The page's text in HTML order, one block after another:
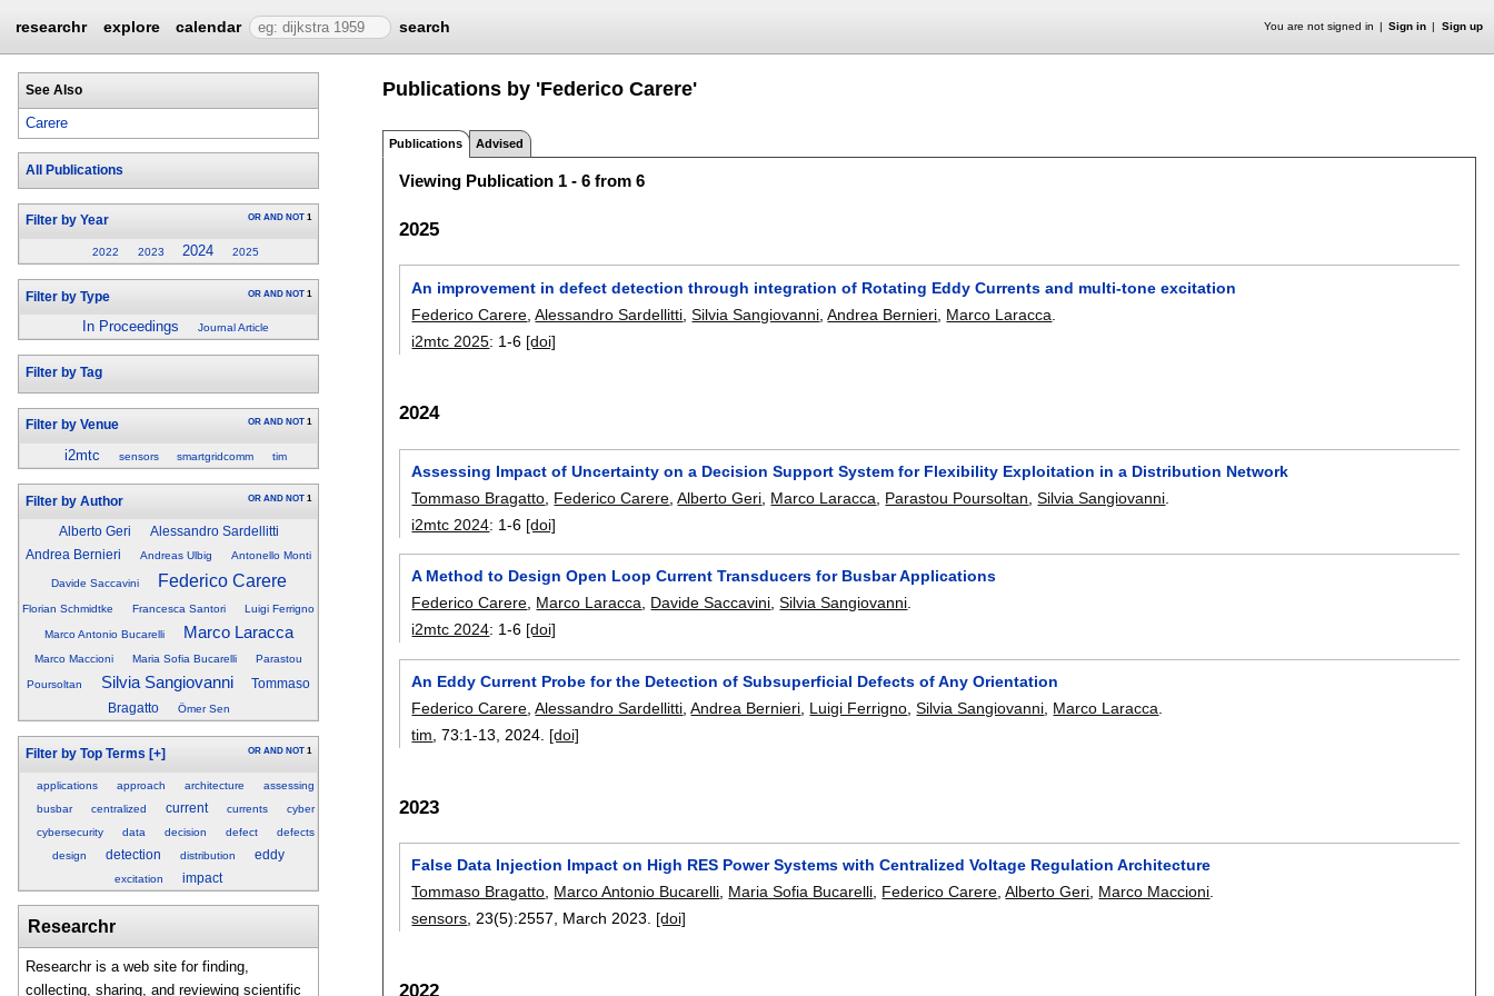
researchr explore calendar search You are not signed in Sign in Sign up
See Also
Carere
All Publications
Filter by Year OR AND NOT 1
2022 2023 2024 2025
Filter by Type OR AND NOT 1
In Proceedings Journal Article
Filter by Tag
Filter by Venue OR AND NOT 1
i2mtc sensors smartgridcomm tim
Filter by Author OR AND NOT 1
Alberto Geri
Alessandro Sardellitti
Andrea Bernieri
Andreas Ulbig Antonello Monti
Davide Saccavini Federico Carere
Florian Schmidtke Francesca Santori Luigi Ferrigno
Marco Antonio Bucarelli Marco Laracca
Marco Maccioni Maria Sofia Bucarelli Parastou
Poursoltan Silvia Sangiovanni
Tommaso
Bragatto
Ömer Sen
Filter by Top Terms [+] OR AND NOT 1
applications approach architecture
assessing
busbar
centralized current currents
cyber
cybersecurity
data decision defect
defects
design
detection distribution eddy
excitation impact
Researchr
Researchr is a web site for finding,
collecting, sharing, and reviewing scientific
Publications by 'Federico Carere'
Publications Advised
Viewing Publication 1 - 6 from 6
2025
An improvement in defect detection through integration of Rotating Eddy Currents and multi-tone excitation
Federico Carere ,Alessandro Sardellitti ,Silvia Sangiovanni ,Andrea Bernieri Marco Laracca
i2mtc 2025: 1-6 [doi]
2024
Assessing Impact of Uncertainty on a Decision Support System for Flexibility Exploitation in a Distribution Network
Tommaso Bragatto Federico Carere ,Alberto Geri Marco Laracca Parastou Poursoltan ,Silvia Sangiovanni
i2mtc 2024: 1-6 [doi]
A Method to Design Open Loop Current Transducers for Busbar Applications
Federico Carere, Marco Laracca, Davide Saccavini,Silvia Sangiovanni.
i2mtc 2024: 1-6 [doi]
An Eddy Current Probe for the Detection of Subsuperficial Defects of Any Orientation
Federico Carere ,Alessandro Sardellitti ,Andrea Bernieri Luigi Ferrigno ,Silvia Sangiovanni Marco Laracca
tim , 73:1-13 2024. [doi]
2023
False Data Injection Impact on High RES Power Systems with Centralized Voltage Regulation Architecture
Tommaso Bragatto, Marco Antonio Bucarelli, Maria Sofia Bucarelli, Federico Carere,Alberto Geri, Marco Maccioni.
sensors, 23(5):2557, March 2023. [doi]
2022